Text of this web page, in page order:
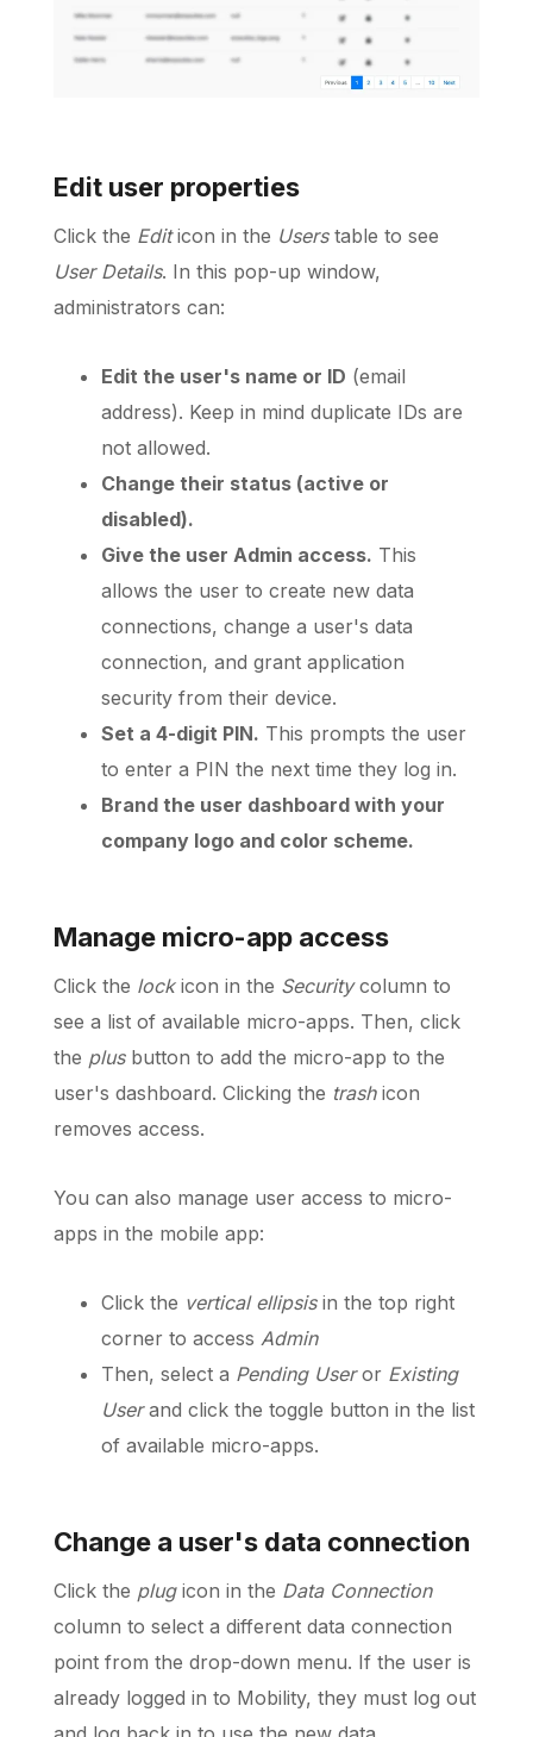
Edit user properties
Click the Editicon in the Userstable to see
User Details. In this pop-up window,
administrators can:
Edit the user's name or ID (email
address). Keep in mind duplicate IDs are
not allowed.
Change their status (active or
disabled).
Give the user Admin access. This
allows the user to create new data
connections, change a user's data
connection, and grant application
security from their device.
Set a 4-digit PIN. This prompts the user
to enter a PIN the next time they log in.
Brand the user dashboard with your
company logo and color scheme.
Manage micro-app access
Click the lockicon in the Securitycolumn to
see a list of available micro-apps. Then, click
the plusbutton to add the micro-app to the
user's dashboard. Clicking the trashicon
removes access.
You can also manage user access to micro-
apps in the mobile app:
Click the vertical ellipsisin the top right
corner to access Admin
Then, select a Pending Useror Existing
Userand click the toggle button in the list
of available micro-apps.
Change a user's data connection
Click the plugicon in the Data Connection
column to select a different data connection
point from the drop-down menu. If the user is
already logged in to Mobility, they must log out